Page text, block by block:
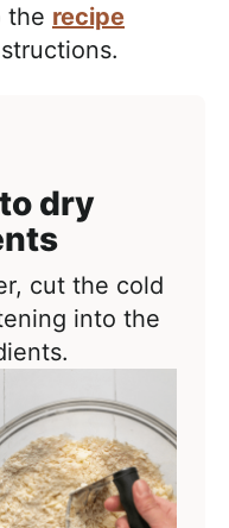
the recipe
dry
cut the cold
into the